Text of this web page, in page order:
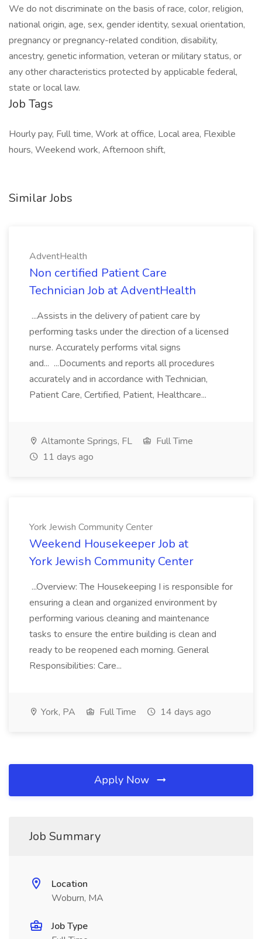
We do not discriminate on the basis of race, color, religion,
national origin, age, sex, gender identity, sexual orientation,
pregnancy or pregnancy-related condition, disability,
ancestry, genetic information, veteran or military status, or
any other characteristics protected by applicable federal,
state or local law.
Job Tags
Hourly pay, Full time, Work at office, Local area, Flexible
hours, Weekend work, Afternoon shift,
Similar Jobs
AdventHealth
Non certified Patient Care
Technician Job at AdventHealth
...Assists in the delivery of patient care by
performing tasks under the direction of a licensed
nurse. Accurately performs vital signs
and... ...Documents and reports all procedures
accurately and in accordance with Technician,
Patient Care, Certified, Patient, Healthcare...
Altamonte Springs, FL
Full Time
11 days ago
York Jewish Community Center
Weekend Housekeeper Job at
York Jewish Community Center
...Overview: The Housekeeping I is responsible for
ensuring a clean and organized environment by
performing various cleaning and maintenance
tasks to ensure the entire building is clean and
ready to be reopened each morning. General
Responsibilities: Care...
York, PA Full Time 14 days ago
Apply Now
Job Summary
Location
Woburn, MA
Job Type